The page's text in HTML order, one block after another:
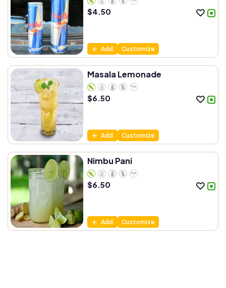
$4.50
Add Customize
Masala Lemonade
$6.50
Add Customize
Nimbu Pani
$6.50
Add Customize